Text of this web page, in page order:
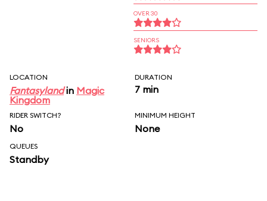
OVER 30
SENIORS
LOCATION
Fantasylandin Magic
Kingdom
DURATION
7 min
RIDER SWITCH?
No
MINIMUM HEIGHT
None
QUEUES
Standby